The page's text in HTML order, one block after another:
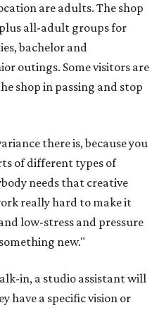
are adults. The shop
all-adult groups for
bachelor and
outings. Some visitors are
shop in passing and stop
there is, because you
of different types of
needs that creative
really hard to make it
low-stress and pressure
new."
in, a studio assistant will
have a specific vision or